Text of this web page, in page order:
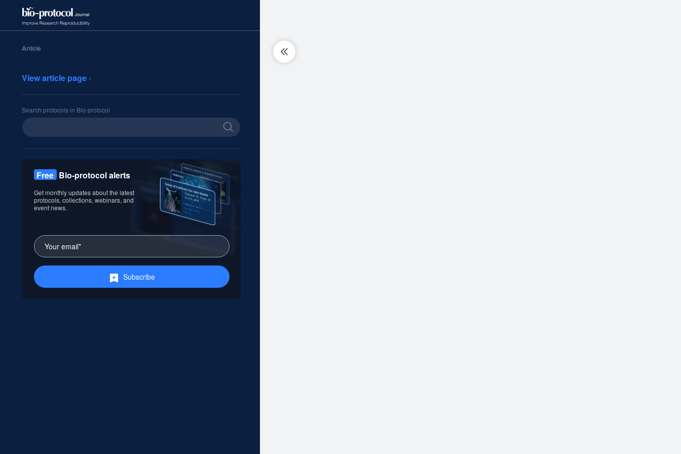
Article
View article page
Search protocols in Bio-protocol
Free Bio-protocol alerts
Get monthly updates about the latest
protocols, collections, webinars, and
event news.
Subscribe